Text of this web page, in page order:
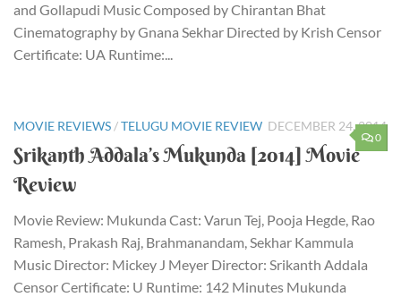
and Gollapudi Music Composed by Chirantan Bhat
Cinematography by Gnana Sekhar Directed by Krish Censor
Certificate: UA Runtime:...
0
MOVIE REVIEWS /TELUGU MOVIE REVIEW DECEMBER 24, 2014
Srikanth Addala’s Mukunda [2014] Movie
Review
Movie Review: Mukunda Cast: Varun Tej, Pooja Hegde, Rao
Ramesh, Prakash Raj, Brahmanandam, Sekhar Kammula
Music Director: Mickey J Meyer Director: Srikanth Addala
Censor Certificate: U Runtime: 142 Minutes Mukunda